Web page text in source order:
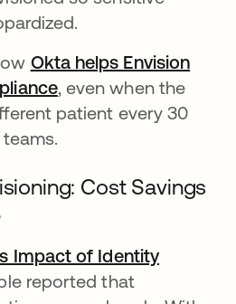
Okta helps Envision
, even when the
patient every 30
Cost Savings
Impact of Identity
reported that